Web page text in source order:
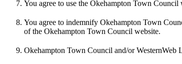
You agree to use the Okehampton Town
You agree to indemnify Okehampton Town
of the Okehampton Town Council website.
Okehampton Town Council and/or WesternWeb